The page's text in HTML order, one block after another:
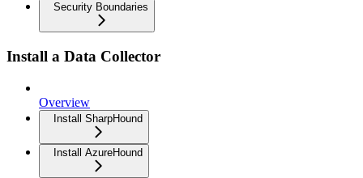
Security Boundaries
Install a Data Collector
Overview
Install SharpHound
Install AzureHound